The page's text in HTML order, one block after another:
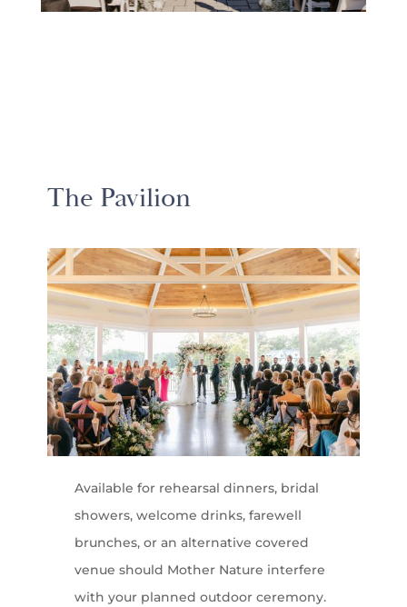
The Pavilion
Available for rehearsal dinners, bridal
showers, welcome drinks, farewell
brunches, or an alternative covered
venue should Mother Nature interfere
with your planned outdoor ceremony.